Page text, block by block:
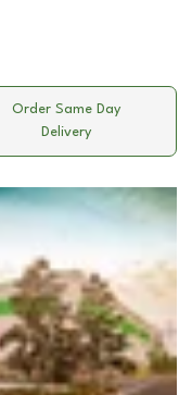
Order Same Day
Delivery